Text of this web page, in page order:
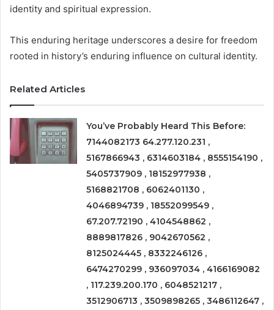
identity and spiritual expression.
This enduring heritage underscores a desire for freedom
rooted in history’s enduring influence on cultural identity.
Related Articles
You’ve Probably Heard This Before:
7144082173 64.277.120.231 ,
5167866943 , 6314603184 , 8555154190 ,
5405737909 , 18152977938 ,
5168821708 , 6062401130 ,
4046894739 , 18552099549 ,
67.207.72190 , 4104548862 ,
8889817826 , 9042670562 ,
8125024445 , 8332246126 ,
6474270299 , 936097034 , 4166169082
, 117.239.200.170 , 6048521217 ,
3512906713 , 3509898265 , 3486112647 ,